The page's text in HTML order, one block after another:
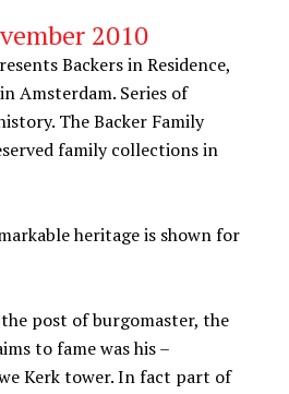
2010
Backers in Residence,
Amsterdam. Series of
The Backer Family
family collections in
heritage is shown for
post of burgomaster, the
to fame was his –
Kerk tower. In fact part of